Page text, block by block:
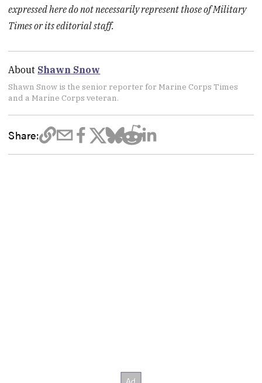
expressed here do not necessarily represent those of Military
Times or its editorial staff.
About Shawn Snow
Shawn Snow is the senior reporter for Marine Corps Times
and a Marine Corps veteran.
Share: